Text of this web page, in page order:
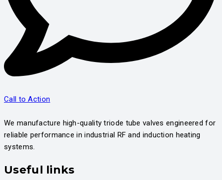
Call to Action
We manufacture high-quality triode tube valves engineered for
reliable performance in industrial RF and induction heating
systems.
Useful links